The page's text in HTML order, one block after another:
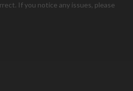
If you notice any issues, please